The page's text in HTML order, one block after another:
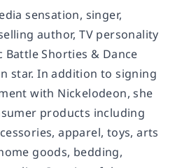
sensation, singer,
author, TV personality
Battle Shorties & Dance
star. In addition to signing
with Nickelodeon, she
products including
apparel, toys, arts
goods, bedding,